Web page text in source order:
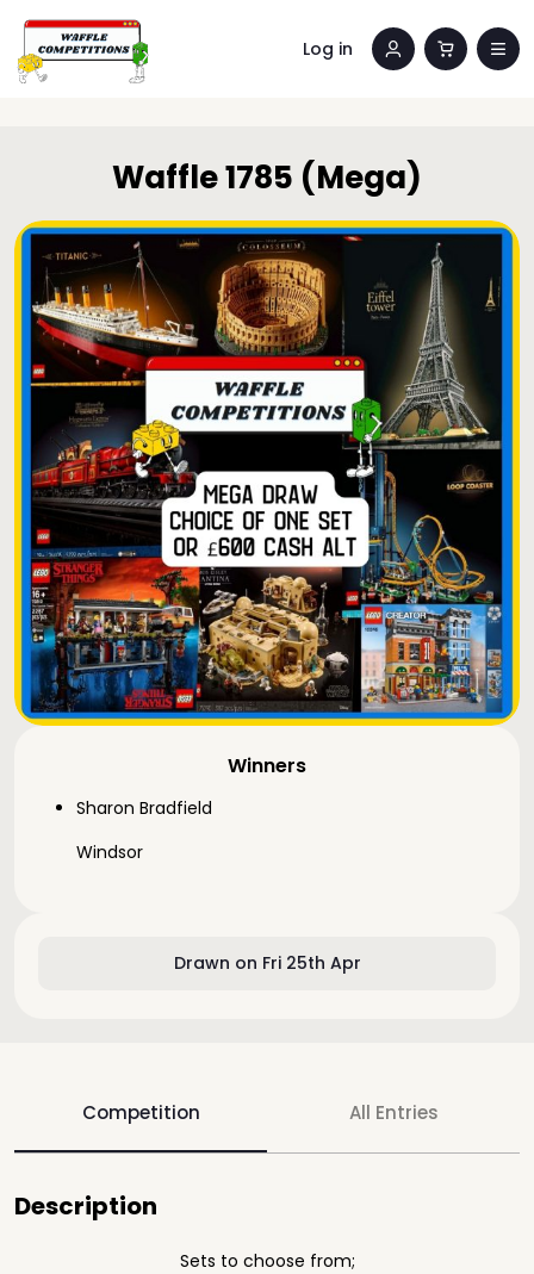
Log in
Drawn on Fri 25th Apr
Winners
Sharon Bradfield
Windsor
Waffle 1785 (Mega)
Competition All Entries
Description
Sets to choose from;